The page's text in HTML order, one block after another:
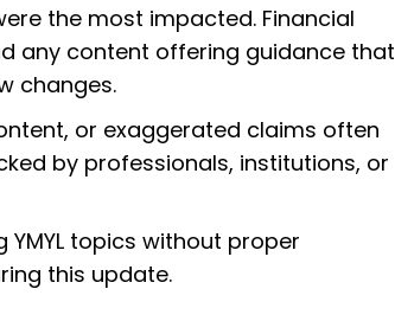
the most impacted. Financial
any content offering guidance that
changes.
or exaggerated claims often
by professionals, institutions, or
topics without proper
this update.